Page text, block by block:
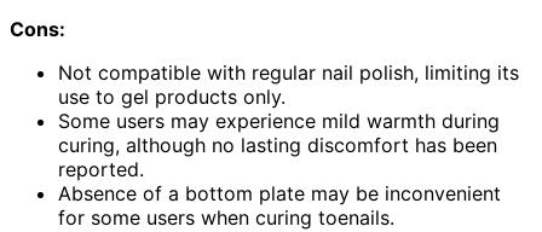
Cons:
Not compatible with regular nail polish, limiting its
use to gel products only.
Some users may experience mild warmth during
curing, although no lasting discomfort has been
reported.
Absence of a bottom plate may be inconvenient
for some users when curing toenails.